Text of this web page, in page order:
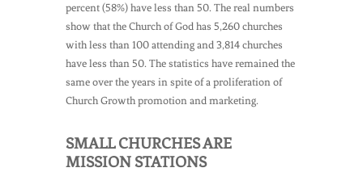
percent (58%) have less than 50. The real numbers
show that the Church of God has 5,260 churches
with less than 100 attending and 3,814 churches
have less than 50. The statistics have remained the
same over the years in spite of a proliferation of
Church Growth promotion and marketing.
SMALL CHURCHES ARE
MISSION STATIONS